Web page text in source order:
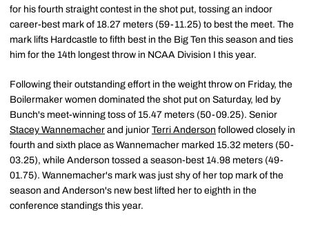
for his fourth straight contest in the shot put, tossing an indoor
career-best mark of 18.27 meters (59-11.25) to best the meet. The
mark lifts Hardcastle to fifth best in the Big Ten this season and ties
him for the 14th longest throw in NCAA Division I this year.
Following their outstanding effort in the weight throw on Friday, the
Boilermaker women dominated the shot put on Saturday, led by
Bunch's meet-winning toss of 15.47 meters (50-09.25). Senior
Stacey Wannemacher and junior Terri Anderson followed closely in
fourth and sixth place as Wannemacher marked 15.32 meters (50-
03.25), while Anderson tossed a season-best 14.98 meters (49-
01.75). Wannemacher's mark was just shy of her top mark of the
season and Anderson's new best lifted her to eighth in the
conference standings this year.